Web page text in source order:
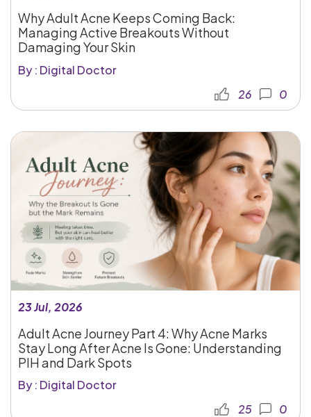
Why Adult Acne Keeps Coming Back:
Managing Active Breakouts Without
Damaging Your Skin
By : Digital Doctor
26
0
23 Jul, 2026
Adult Acne Journey Part 4: Why Acne Marks
Stay Long After Acne Is Gone: Understanding
PIH and Dark Spots
By : Digital Doctor
25
0